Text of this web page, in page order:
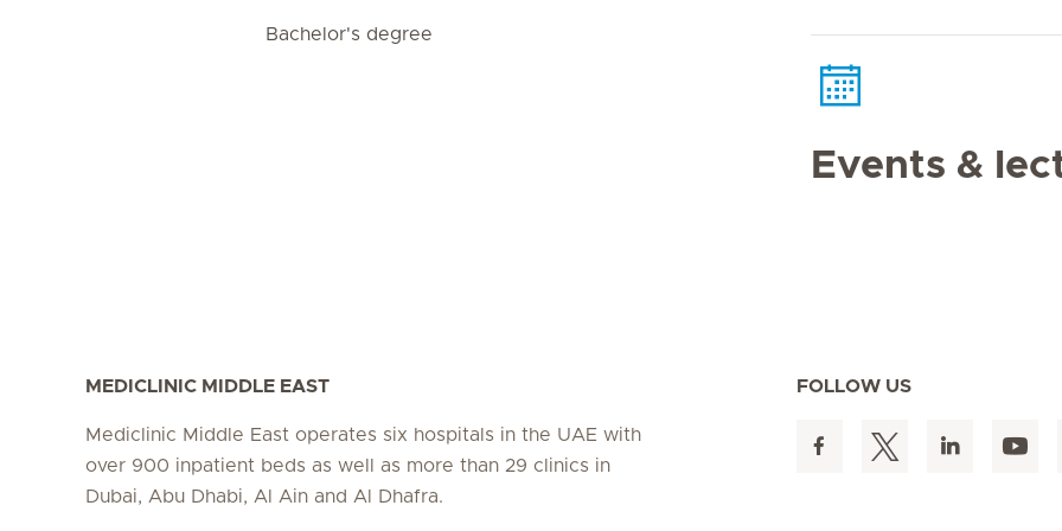
Bachelor's degree
Events &
MEDICLINIC MIDDLE EAST
Mediclinic Middle East operates six hospitals in the UAE with
over 900 inpatient beds as well as more than 29 clinics in
Dubai, Abu Dhabi, Al Ain and Al Dhafra.
FOLLOW US